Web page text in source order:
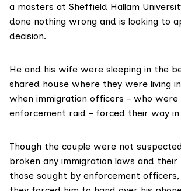
a masters at Sheffield Hallam
done nothing wrong and is looking to
decision.
He and his wife were sleeping in the
shared house where they were living
when immigration officers – who
enforcement raid – forced their way in
Though the couple were not
broken any immigration laws and
those sought by enforcement officers,